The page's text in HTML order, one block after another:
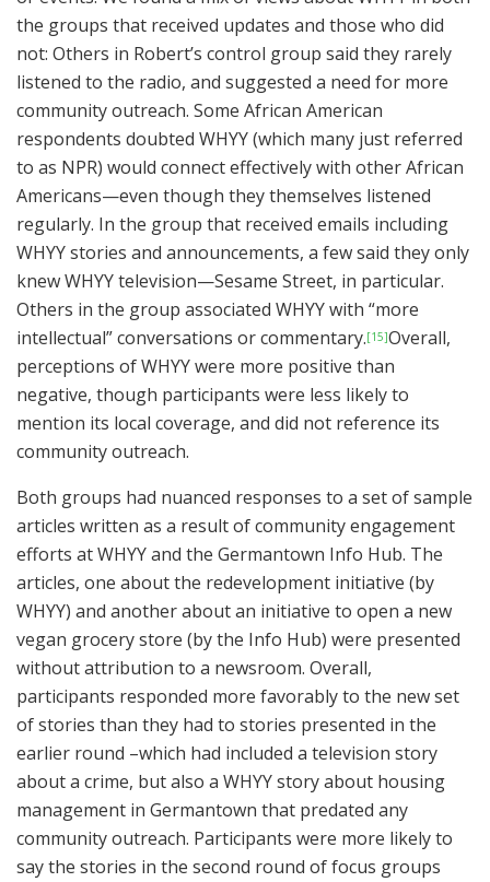
the groups that received updates and those who did
not: Others in Robert’s control group said they rarely
listened to the radio, and suggested a need for more
community outreach. Some African American
respondents doubted WHYY (which many just referred
to as NPR) would connect effectively with other African
Americans—even though they themselves listened
regularly. In the group that received emails including
WHYY stories and announcements, a few said they only
knew WHYY television—Sesame Street, in particular.
Others in the group associated WHYY with “more
intellectual” conversations or commentary.[15]Overall,
perceptions of WHYY were more positive than
negative, though participants were less likely to
mention its local coverage, and did not reference its
community outreach.
Both groups had nuanced responses to a set of sample
articles written as a result of community engagement
efforts at WHYY and the Germantown Info Hub. The
articles, one about the redevelopment initiative (by
WHYY) and another about an initiative to open a new
vegan grocery store (by the Info Hub) were presented
without attribution to a newsroom. Overall,
participants responded more favorably to the new set
of stories than they had to stories presented in the
earlier round –which had included a television story
about a crime, but also a WHYY story about housing
management in Germantown that predated any
community outreach. Participants were more likely to
say the stories in the second round of focus groups